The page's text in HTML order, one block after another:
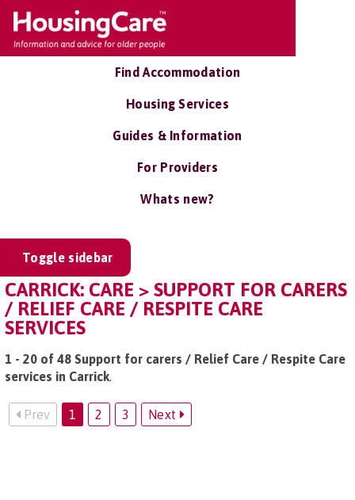
Find Accommodation
Housing Services
Guides & Information
For Providers
Whats new?
Toggle sidebar
CARRICK: CARE > SUPPORT FOR CARERS
/ RELIEF CARE / RESPITE CARE
SERVICES
1 - 20 of 48 Support for carers / Relief Care / Respite Care
services in Carrick.
Prev 1 2 3 Next